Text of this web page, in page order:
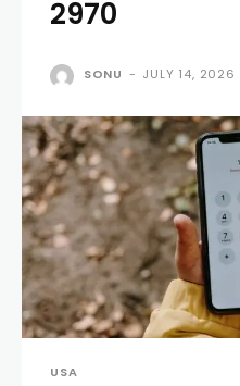
2970
SONU - JULY 14, 2026
USA